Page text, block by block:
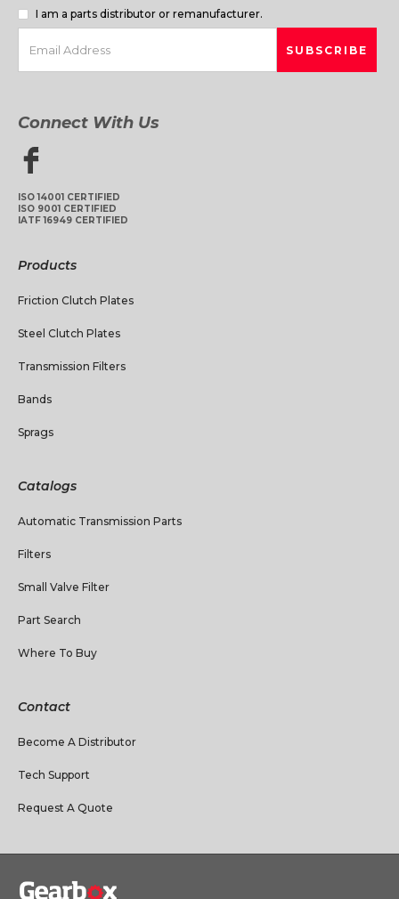
I am a parts distributor or remanufacturer.
Connect With Us
ISO 14001 CERTIFIED
ISO 9001 CERTIFIED
IATF 16949 CERTIFIED
Products
Friction Clutch Plates
Steel Clutch Plates
Transmission Filters
Bands
Sprags
Catalogs
Automatic Transmission Parts
Filters
Small Valve Filter
Part Search
Where To Buy
Contact
Become A Distributor
Tech Support
Request A Quote